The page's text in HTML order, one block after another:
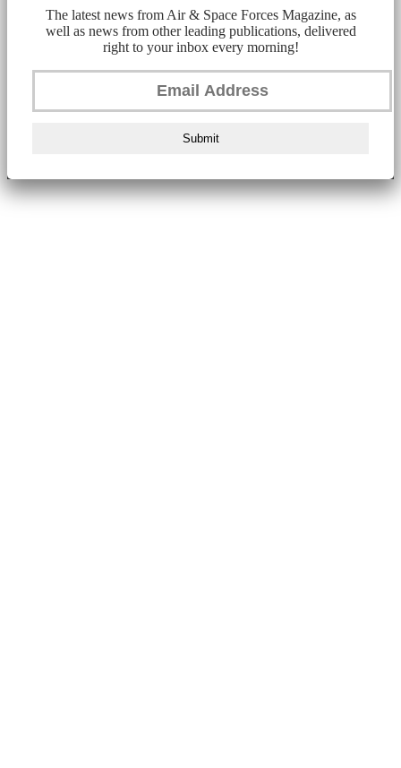
The latest news from Air & Space Forces Magazine, as
well as news from other leading publications, delivered
right to your inbox every morning!
Submit